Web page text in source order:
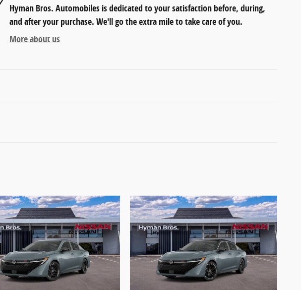
Hyman Bros. Automobiles is dedicated to your satisfaction before, during,
and after your purchase. We'll go the extra mile to take care of you.
More about us